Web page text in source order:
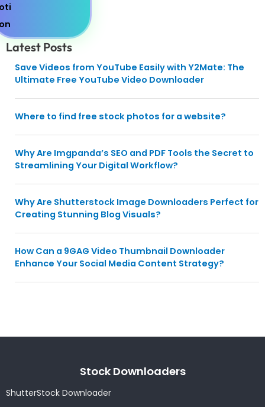
Latest Posts
Save Videos from YouTube Easily with Y2Mate: The
Ultimate Free YouTube Video Downloader
Where to find free stock photos for a website?
Why Are Imgpanda’s SEO and PDF Tools the Secret to
Streamlining Your Digital Workflow?
Why Are Shutterstock Image Downloaders Perfect for
Creating Stunning Blog Visuals?
How Can a 9GAG Video Thumbnail Downloader
Enhance Your Social Media Content Strategy?
Stock Downloaders
ShutterStock Downloader